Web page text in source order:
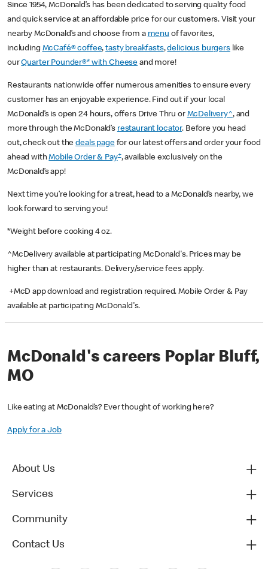
Since 1954, McDonald’s has been dedicated to serving quality food
and quick service at an affordable price for our customers. Visit your
nearby McDonald’s and choose from a menu of favorites,
including McCafé® coffee,tasty breakfasts,delicious burgerslike
ourQuarter Pounder®* with Cheese and more!
Restaurants nationwide offer numerous amenities to ensure every
customer has an enjoyable experience. Find out if your local
McDonald’s is open 24 hours, offers Drive Thru or McDelivery^, and
more through the McDonald’s restaurant locator. Before you head
out, check out thedeals pagefor our latest offers and order your food
ahead withMobile Order & Pay+, available exclusively on the
McDonald’s app!
Next time you’re looking for a treat, head to a McDonald’s nearby, we
look forward to serving you!
*Weight before cooking 4 oz.
^McDelivery available at participating McDonald's. Prices may be
higher than at restaurants. Delivery/service fees apply.
+McD app download and registration required. Mobile Order & Pay
available at participating McDonald's.
McDonald's careers Poplar Bluff,
MO
Like eating at McDonald’s? Ever thought of working here?
Apply for a Job
About Us
Services
Community
Contact Us